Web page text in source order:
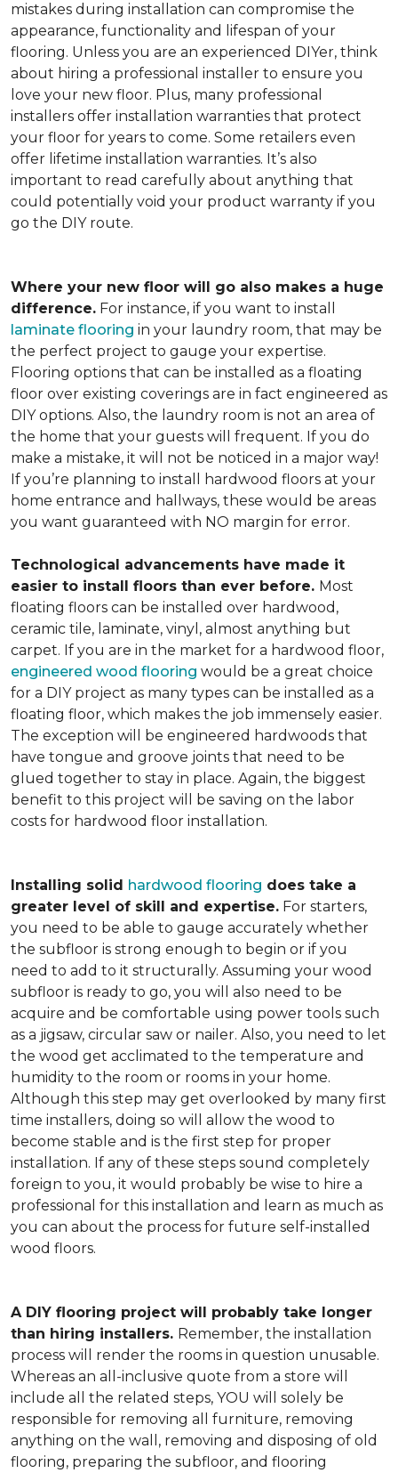
mistakes during installation can compromise the
appearance, functionality and lifespan of your
flooring. Unless you are an experienced DIYer, think
about hiring a professional installer to ensure you
love your new floor. Plus, many professional
installers offer installation warranties that protect
your floor for years to come. Some retailers even
offer lifetime installation warranties. It’s also
important to read carefully about anything that
could potentially void your product warranty if you
go the DIY route.
Where your new floor will go also makes a huge
difference. For instance, if you want to install
laminate flooring in your laundry room, that may be
the perfect project to gauge your expertise.
Flooring options that can be installed as a floating
floor over existing coverings are in fact engineered as
DIY options. Also, the laundry room is not an area of
the home that your guests will frequent. If you do
make a mistake, it will not be noticed in a major way!
If you’re planning to install hardwood floors at your
home entrance and hallways, these would be areas
you want guaranteed with NO margin for error.
Technological advancements have made it
easier to install floors than ever before. Most
floating floors can be installed over hardwood,
ceramic tile, laminate, vinyl, almost anything but
carpet. If you are in the market for a hardwood floor,
engineered wood flooring would be a great choice
for a DIY project as many types can be installed as a
floating floor, which makes the job immensely easier.
The exception will be engineered hardwoods that
have tongue and groove joints that need to be
glued together to stay in place. Again, the biggest
benefit to this project will be saving on the labor
costs for hardwood floor installation.
Installing solid hardwood flooring does take a
greater level of skill and expertise. For starters,
you need to be able to gauge accurately whether
the subfloor is strong enough to begin or if you
need to add to it structurally. Assuming your wood
subfloor is ready to go, you will also need to be
acquire and be comfortable using power tools such
as a jigsaw, circular saw or nailer. Also, you need to let
the wood get acclimated to the temperature and
humidity to the room or rooms in your home.
Although this step may get overlooked by many first
time installers, doing so will allow the wood to
become stable and is the first step for proper
installation. If any of these steps sound completely
foreign to you, it would probably be wise to hire a
professional for this installation and learn as much as
you can about the process for future self-installed
wood floors.
A DIY flooring project will probably take longer
than hiring installers. Remember, the installation
process will render the rooms in question unusable.
Whereas an all-inclusive quote from a store will
include all the related steps, YOU will solely be
responsible for removing all furniture, removing
anything on the wall, removing and disposing of old
flooring, preparing the subfloor, and flooring